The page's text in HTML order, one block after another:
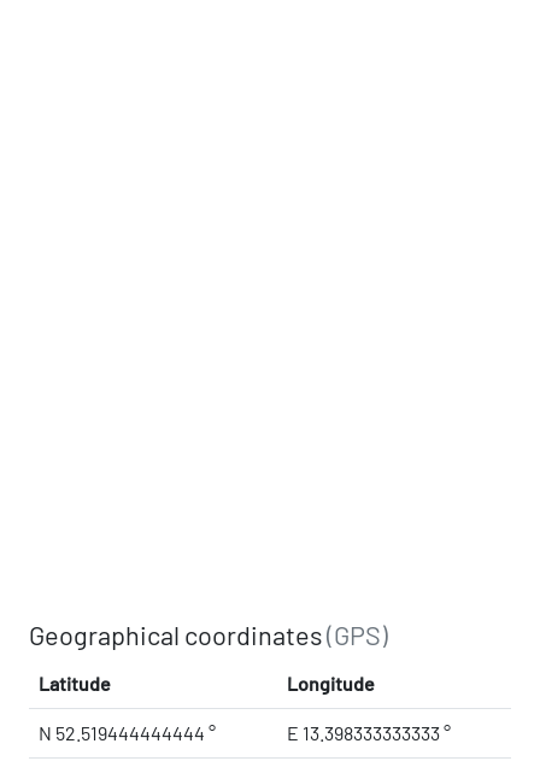
Geographical coordinates(GPS)
Latitude Longitude
N 52.519444444444 ° E 13.398333333333 °